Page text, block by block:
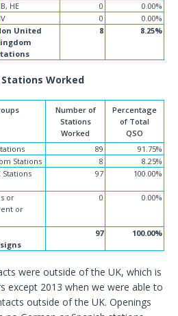
HE 0
0.00%
0
0.00%
United
8 8.25%
Stations Worked
Number of
Stations
Worked
Percentage
of Total
QSO
89
91.75%
Stations 8
8.25%
Stations 97 100.00%
or
or
0 0.00%
97 100.00%
were outside of the UK, which is
except 2013 when we were able to
outside of the UK. Openings